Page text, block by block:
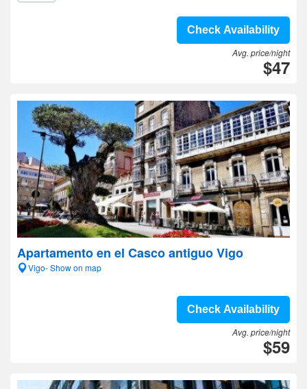
Check Availability
Avg. price/night
$47
Apartamento en el Casco antiguo Vigo
Vigo- Show on map
Check Availability
Avg. price/night
$59